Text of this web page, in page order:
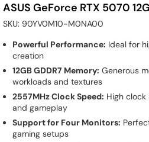
ASUS GeForce RTX 5070
SKU: 90YV0M10-M0NA00
Powerful Performance: Ideal for
creation
12GB GDDR7 Memory: Generous
workloads and textures
2557MHz Clock Speed: High
and gameplay
Support for Four Monitors:
gaming setups